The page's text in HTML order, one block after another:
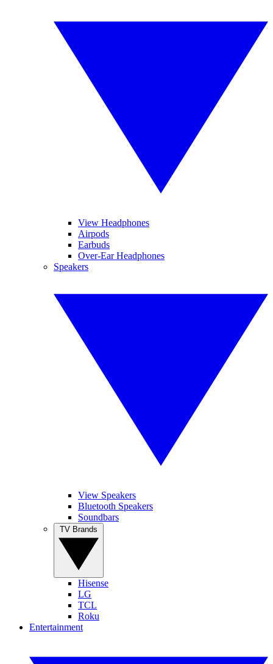
View Headphones
Airpods
Earbuds
Over-Ear Headphones
Speakers
View Speakers
Bluetooth Speakers
Soundbars
Hisense
LG
TCL
Roku
Entertainment